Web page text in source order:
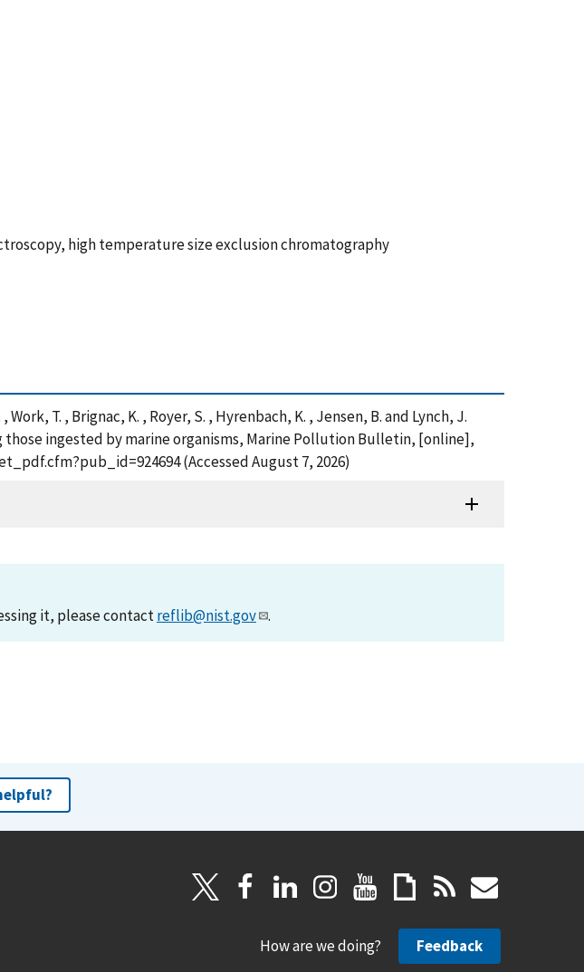
high temperature size exclusion chromatography
T. , Brignac, K. , Royer, S. , Hyrenbach, K. , Jensen, B. and Lynch, J.
ingested by marine organisms, Marine Pollution Bulletin, [online],
(Accessed August 7, 2026)
it, please contactreflib@nist.gov .
How are we doing? Feedback